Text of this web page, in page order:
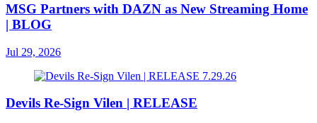
MSG Partners with DAZN as New Streaming Home
| BLOG
Jul 29, 2026
Devils Re-Sign Vilen | RELEASE